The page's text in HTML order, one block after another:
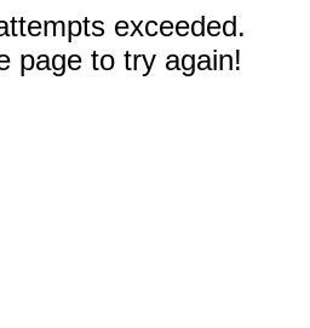
exceeded.
page to try again!